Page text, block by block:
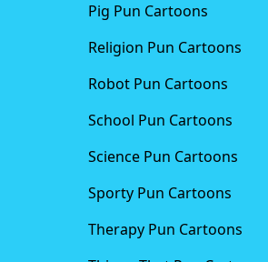
Pig Pun Cartoons
Religion Pun Cartoons
Robot Pun Cartoons
School Pun Cartoons
Science Pun Cartoons
Sporty Pun Cartoons
Therapy Pun Cartoons